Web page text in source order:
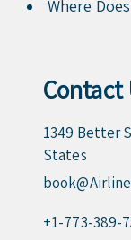
Where
Contact
1349 Better
States
+1-773-389-